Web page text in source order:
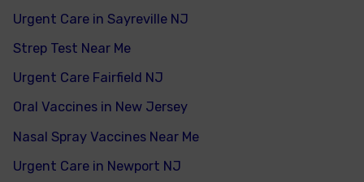
Urgent Care in Sayreville NJ
Strep Test Near Me
Urgent Care Fairfield NJ
Oral Vaccines in New Jersey
Nasal Spray Vaccines Near Me
Urgent Care in Newport NJ